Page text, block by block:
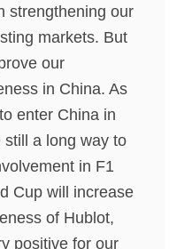
strengthening our
markets. But
our
in China. As
enter China in
still a long way to
in F1
Cup will increase
of Hublot,
positive for our